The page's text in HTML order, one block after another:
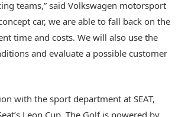
teams,” said Volkswagen motorsport
car, we are able to fall back on the
time and costs. We will also use the
and evaluate a possible customer
with the sport department at SEAT,